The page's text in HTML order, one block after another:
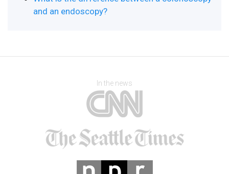
and an endoscopy?
In the news